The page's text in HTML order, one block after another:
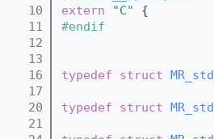
   10
extern "C"
{
   11
#endif
   12
   13
   16
typedef struct
   17
   20
typedef struct
   21